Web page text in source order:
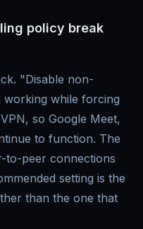
policy break
"Disable non-
working while forcing
so Google Meet,
to function. The
to-peer connections
setting is the
than the one that